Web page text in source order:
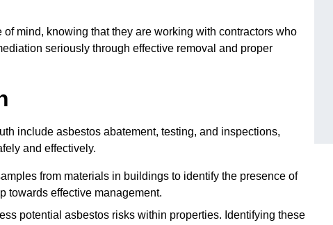
of mind, knowing that they are working with contractors who
seriously through effective removal and proper
include asbestos abatement, testing, and inspections,
and effectively.
from materials in buildings to identify the presence of
towards effective management.
potential asbestos risks within properties. Identifying these